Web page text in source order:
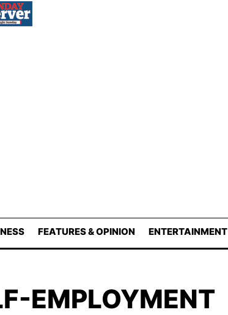
FEATURES & OPINION ENTERTAINMENT
EMPLOYMENT